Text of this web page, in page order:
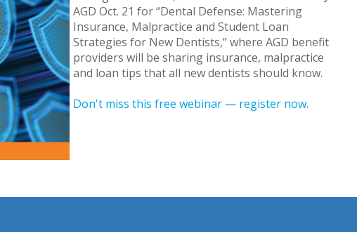
AGD Oct. 21 for “Dental Defense: Mastering
Insurance, Malpractice and Student Loan
Strategies for New Dentists,” where AGD benefit
providers will be sharing insurance, malpractice
and loan tips that all new dentists should know.
Don't miss this free webinar — register now.